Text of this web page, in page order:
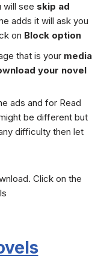
will see skip ad
adds it will ask you
on Block option
that is your media
your novel
ads and for Read
be different but
difficulty then let
Click on the